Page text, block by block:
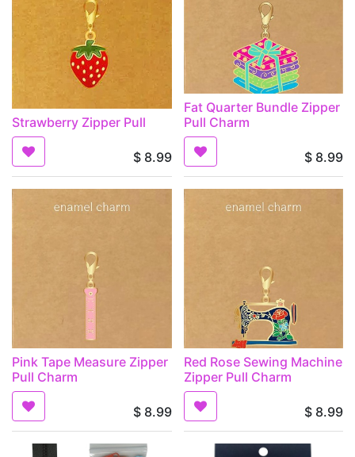
Strawberry Zipper Pull
$ 8.99
Fat Quarter Bundle Zipper
Pull Charm
$ 8.99
Pink Tape Measure Zipper
Pull Charm
$ 8.99
Red Rose Sewing Machine
Zipper Pull Charm
$ 8.99